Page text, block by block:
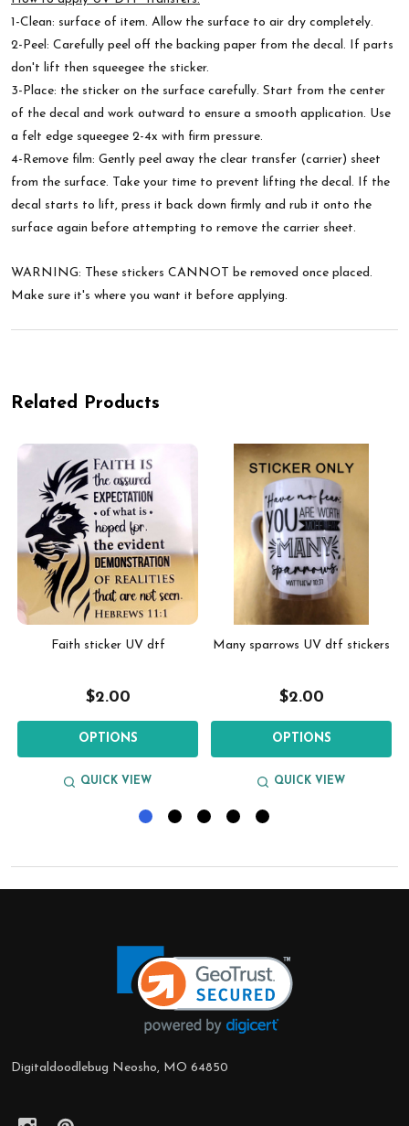
1-Clean: surface of item. Allow the surface to air dry completely.
2-Peel: Carefully peel off the backing paper from the decal. If parts
don't lift then squeegee the sticker.
3-Place: the sticker on the surface carefully. Start from the center
of the decal and work outward to ensure a smooth application. Use
a felt edge squeegee 2-4x with firm pressure.
4-Remove film: Gently peel away the clear transfer (carrier) sheet
from the surface. Take your time to prevent lifting the decal. If the
decal starts to lift, press it back down firmly and rub it onto the
surface again before attempting to remove the carrier sheet.
WARNING: These stickers CANNOT be removed once placed.
Make sure it's where you want it before applying.
Related Products
Faith sticker UV dtf
$2.00
OPTIONS
QUICK VIEW
Many sparrows UV dtf stickers
$2.00
OPTIONS
QUICK VIEW
Digitaldoodlebug Neosho, MO 64850